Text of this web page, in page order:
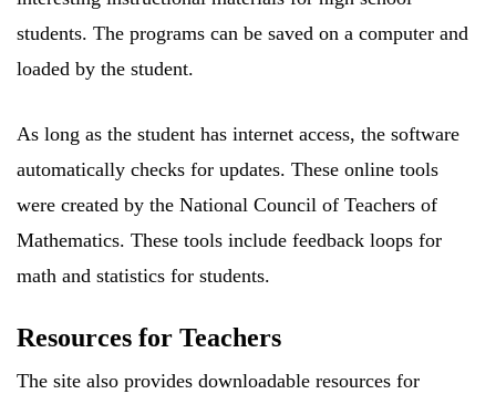
students. The programs can be saved on a computer and
loaded by the student.
As long as the student has internet access, the software
automatically checks for updates. These online tools
were created by the National Council of Teachers of
Mathematics. These tools include feedback loops for
math and statistics for students.
Resources for Teachers
The site also provides downloadable resources for